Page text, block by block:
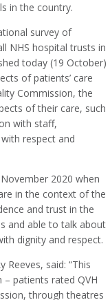
in the country.
survey of
NHS hospital trusts in
today (19 October)
of patients’ care
Commission, the
of their care, such
with staff,
respect and
2020 when
in the context of the
and trust in the
and able to talk about
dignity and respect.
said: “This
patients rated QVH
through theatres